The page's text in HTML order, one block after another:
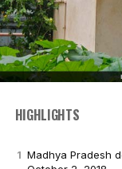
HIGHLIGHTS
Madhya Pradesh